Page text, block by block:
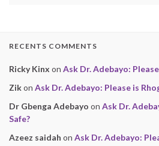
RECENTS COMMENTS
Ricky Kinx on Ask Dr. Adebayo:
Zikon Ask Dr. Adebayo: Please is
Dr Gbenga Adebayo on Ask Dr.
Safe?
Azeez saidah on Ask Dr. Adebayo: